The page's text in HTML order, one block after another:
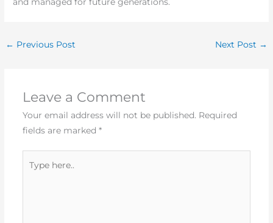
← Previous Post Next Post →
Leave a Comment
Your email address will not be published. Required
fields are marked *
here..